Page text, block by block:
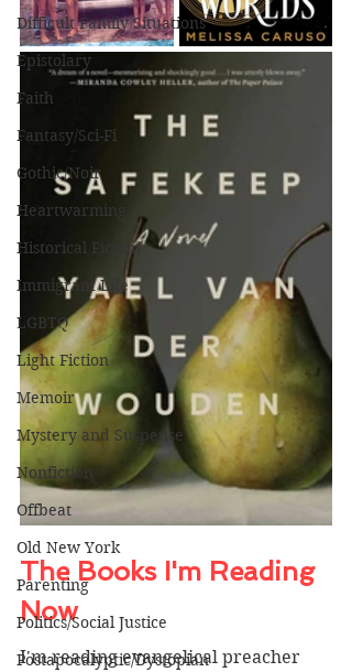
Difficult Family Situations
Epistolary
Faith
Fantasy/Sci-Fi
Gothic/Noir
Heartwarming
Historical Fiction
Immigrant Life
LGBTQ
Light Fiction
Memoir
Mystery and Suspense
Nonfiction
Offbeat
Old New York
Parenting
Politics/Social Justice
Postapocalyptic/Dystopian
The Books I'm Reading
Now
I'm reading evangelical preacher